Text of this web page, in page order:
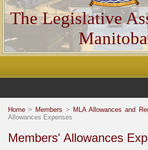
The Legislative
Manitoba
Home > Members > MLA Allowances and
Allowances Expenses
Members' Allowances